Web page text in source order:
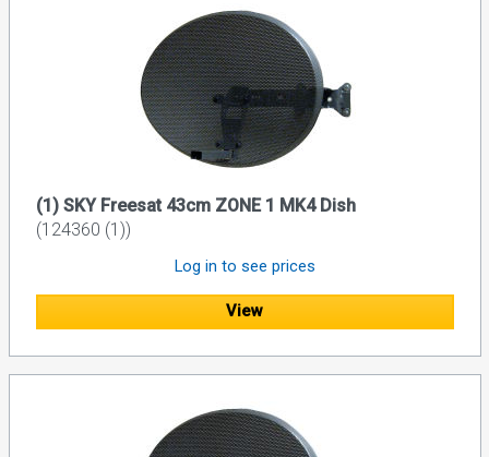
(1) SKY Freesat 43cm ZONE 1 MK4 Dish
(124360 (1))
Log in to see prices
View